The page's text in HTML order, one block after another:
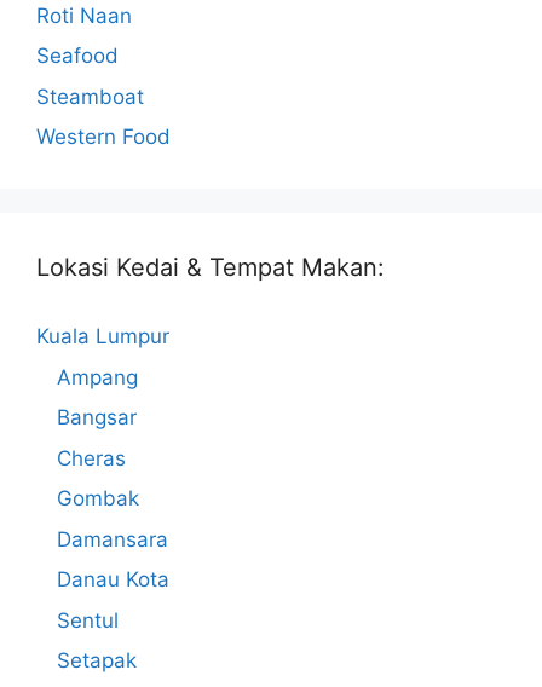
Roti Naan
Seafood
Steamboat
Western Food
Lokasi Kedai & Tempat Makan:
Kuala Lumpur
Ampang
Bangsar
Cheras
Gombak
Damansara
Danau Kota
Sentul
Setapak